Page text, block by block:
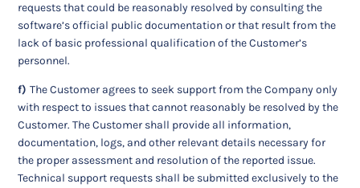
requests that could be reasonably resolved by consulting the
software’s official public documentation or that result from the
lack of basic professional qualification of the Customer’s
personnel.
f)The Customer agrees to seek support from the Company only
with respect to issues that cannot reasonably be resolved by the
Customer. The Customer shall provide all information,
documentation, logs, and other relevant details necessary for
the proper assessment and resolution of the reported issue.
Technical support requests shall be submitted exclusively to the